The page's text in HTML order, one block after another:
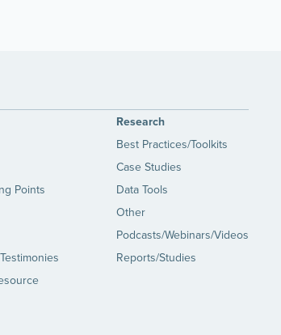
Points
Research
Best Practices/Toolkits
Case Studies
Data Tools
Other
Podcasts/Webinars/Videos
Reports/Studies